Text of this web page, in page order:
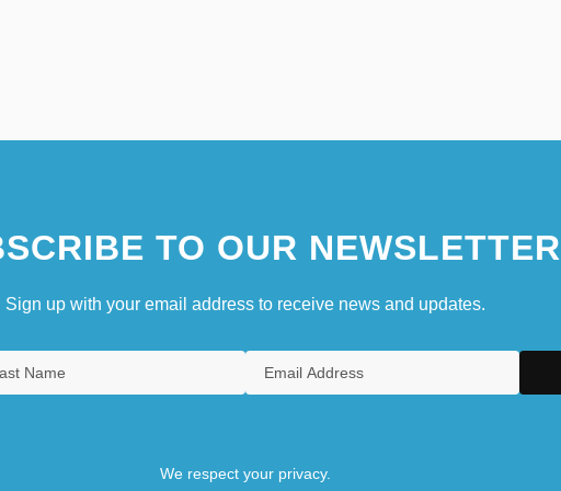
TO OUR NEWSLETTER
Sign up with your email address to receive news and updates.
We respect your privacy.